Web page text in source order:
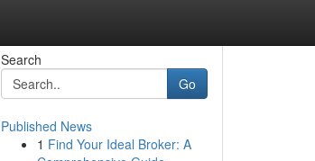
Search
Go
Published News
1 Find Your Ideal Broker: A